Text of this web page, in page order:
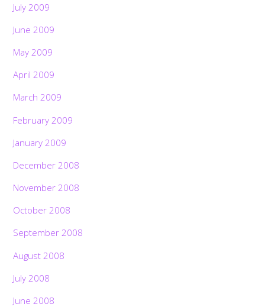
July 2009
June 2009
May 2009
April 2009
March 2009
February 2009
January 2009
December 2008
November 2008
October 2008
September 2008
August 2008
July 2008
June 2008